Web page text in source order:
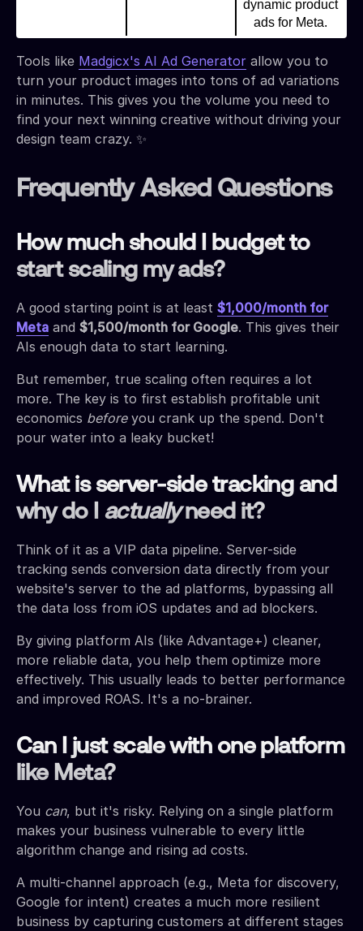
dynamic product
ads for Meta.
Tools like Madgicx's AI Ad Generator allow you to
turn your product images into tons of ad variations
in minutes. This gives you the volume you need to
find your next winning creative without driving your
design team crazy. ✨
Frequently Asked Questions
How much should I budget to
start scaling my ads?
A good starting point is at least $1,000/month for
Meta and $1,500/month for Google. This gives their
AIs enough data to start learning.
But remember, true scaling often requires a lot
more. The key is to first establish profitable unit
economics beforeyou crank up the spend. Don't
pour water into a leaky bucket!
What is server-side tracking and
why do I actuallyneed it?
Think of it as a VIP data pipeline. Server-side
tracking sends conversion data directly from your
website's server to the ad platforms, bypassing all
the data loss from iOS updates and ad blockers.
By giving platform AIs (like Advantage+) cleaner,
more reliable data, you help them optimize more
effectively. This usually leads to better performance
and improved ROAS. It's a no-brainer.
Can I just scale with one platform
like Meta?
You can, but it's risky. Relying on a single platform
makes your business vulnerable to every little
algorithm change and rising ad costs.
A multi-channel approach (e.g., Meta for discovery,
Google for intent) creates a much more resilient
business by capturing customers at different stages